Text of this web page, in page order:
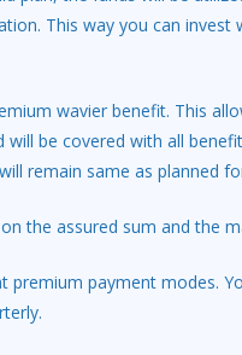
This way you can invest
wavier benefit. This
be covered with all
remain same as planned
the assured sum and the
premium payment modes.